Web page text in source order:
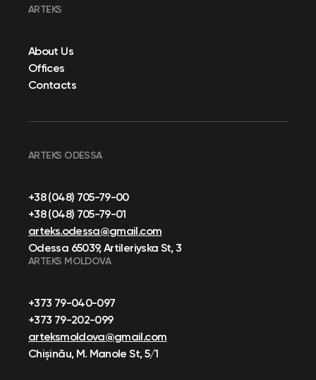
ARTEKS
About Us
Offices
Contacts
ARTEKS ODESSA
+38 (048) 705-79-00
+38 (048) 705-79-01
arteks.odessa@gmail.com
Odessa 65039, Artileriyska St, 3
ARTEKS MOLDOVA
+373 79-040-097
+373 79-202-099
arteksmoldova@gmail.com
Chișinău, M. Manole St, 5/1